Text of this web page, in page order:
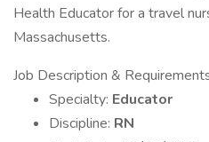
Health Educator for a travel
Massachusetts.
Job Description &
Specialty: Educator
Discipline: RN